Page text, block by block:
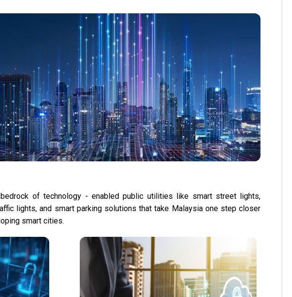
of technology - enabled public utilities like smart street lights,
lights, and smart parking solutions that take Malaysia one step closer
smart cities.